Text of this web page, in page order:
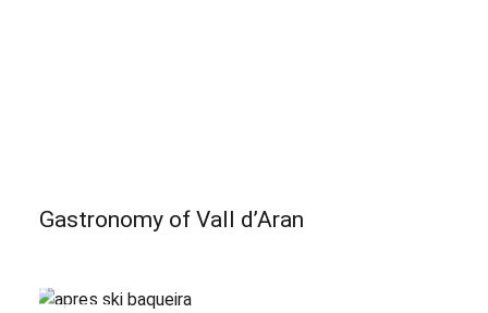
Gastronomy of Vall d’Aran